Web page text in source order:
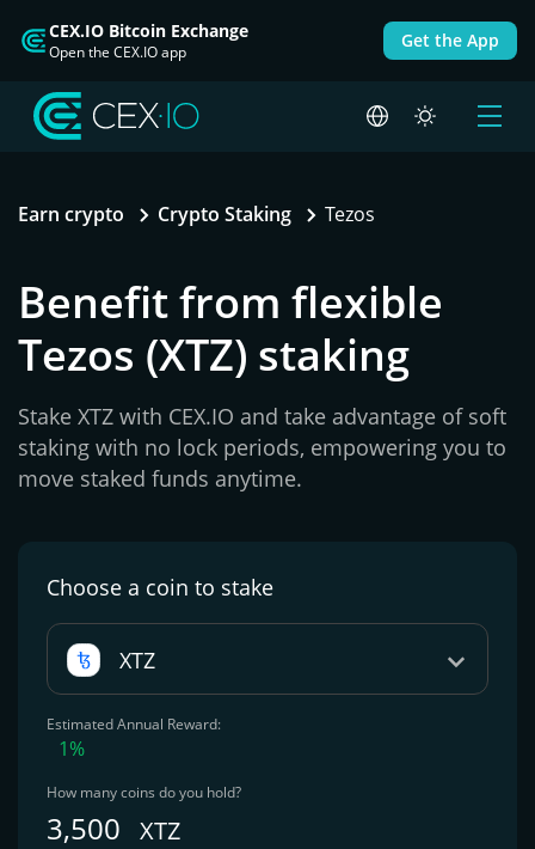
CEX.IO Bitcoin Exchange
Open the CEX.IO app
Get the App
Earn crypto Crypto Staking Tezos
Benefit from flexible
Tezos (XTZ) staking
Stake XTZ with CEX.IO and take advantage of soft
staking with no lock periods, empowering you to
move staked funds anytime.
Choose a coin to stake
XTZ
How many coins do you hold?
3,500 XTZ
Estimated Annual Reward:
1%